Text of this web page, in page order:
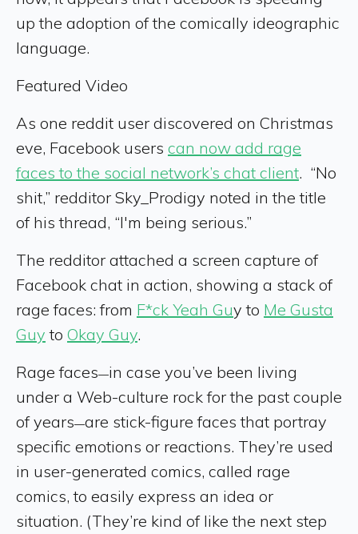
up the adoption of the comically ideographic
language.
Featured Video
As one reddit user discovered on Christmas
eve, Facebook users can now add rage
faces to the social network’s chat client. “No
shit,” redditor Sky_Prodigy noted in the title
of his thread, “I'm being serious.”
The redditor attached a screen capture of
Facebook chat in action, showing a stack of
rage faces: from F*ck Yeah Guy to Me Gusta
Guy to Okay Guy.
Rage faces—in case you’ve been living
under a Web-culture rock for the past couple
of years—are stick-figure faces that portray
specific emotions or reactions. They’re used
in user-generated comics, called rage
comics, to easily express an idea or
situation. (They’re kind of like the next step